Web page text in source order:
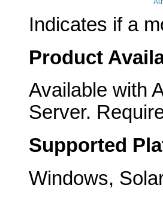
Indicates if a
Product
Available with
Server.
Supported
Windows,